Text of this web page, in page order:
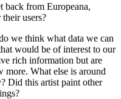
back from Europeana,
users?
we think what data we can
would be of interest to our
rich information but are
more. What else is around
Did this artist paint other